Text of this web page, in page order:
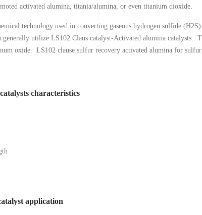
activated alumina, titania/alumina, or even titanium dioxide.
technology used in converting gaseous hydrogen sulfide
utilize LS102 Claus catalyst-Activated alumina catalysts.
oxide. LS102 clause sulfur recovery activated alumina for
characteristics
application